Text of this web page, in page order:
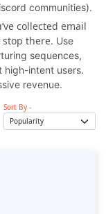
communities).
collected email
stop there. Use
sequences,
high-intent users.
revenue.
Sort By -